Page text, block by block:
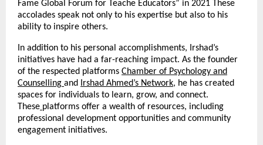
Fame Global Forum for Teache Educators” in 2021 These
accolades speak not only to his expertise but also to his
ability to inspire others.
In addition to his personal accomplishments, Irshad’s
initiatives have had a far-reaching impact. As the founder
of the respected platforms Chamber of Psychology and
Counselling and Irshad Ahmed’s Network, he has created
spaces for individuals to learn, grow, and connect.
These platforms offer a wealth of resources, including
professional development opportunities and community
engagement initiatives.